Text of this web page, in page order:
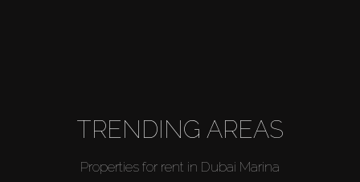
TRENDING AREAS
Properties for rent in Dubai Marina